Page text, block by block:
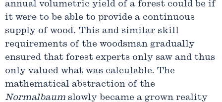
annual volumetric yield of a forest could be if
it were to be able to provide a continuous
supply of wood. This and similar skill
requirements of the woodsman gradually
ensured that forest experts only saw and thus
only valued what was calculable. The
mathematical abstraction of the
Normalbaum slowly became a grown reality